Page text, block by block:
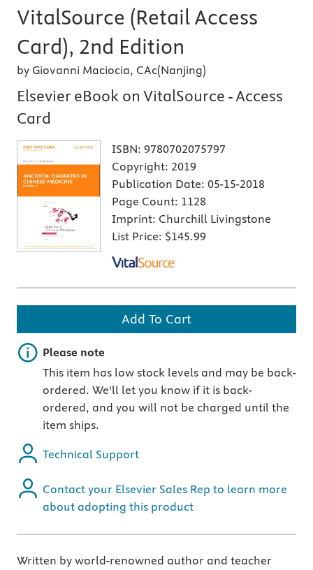
VitalSource (Retail Access
Card), 2nd Edition
by Giovanni Maciocia, CAc(Nanjing)
Elsevier eBook on VitalSource - Access
Card
ISBN: 9780702075797
Copyright: 2019
Publication Date: 05-15-2018
Page Count: 1128
Imprint: Churchill Livingstone
List Price: $145.99
Add To Cart
Important note
Please note
This item has low stock levels and may be back-
ordered. We'll let you know if it is back-
ordered, and you will not be charged until the
item ships.
Technical Support
Contact your Elsevier Sales Rep to learn more
about adopting this product
Written by world-renowned author and teacher